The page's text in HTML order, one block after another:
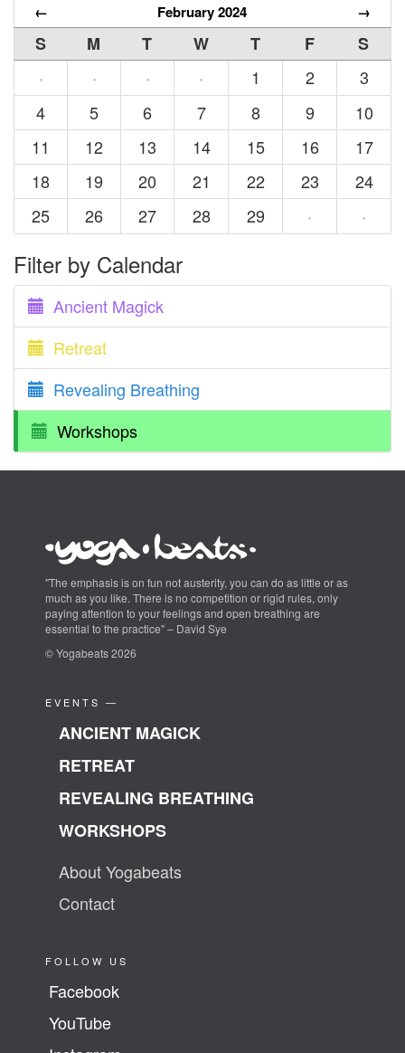
← February 2024 →
S M T W T F
S
·
· · · 1 2
3
4
5 6 7 8 9
10
11
12 13 14 15 16
17
18
19 20 21 22 23
24
25
26 27 28 29 · ·
Filter by Calendar
Ancient Magick
Retreat
Revealing Breathing
Workshops
"The emphasis is on fun not austerity, you can do as little or as
much as you like. There is no competition or rigid rules, only
paying attention to your feelings and open breathing are
essential to the practice" – David Sye
© Yogabeats 2026
EVENTS —
ANCIENT MAGICK
RETREAT
REVEALING BREATHING
WORKSHOPS
About Yogabeats
Contact
FOLLOW US
Facebook
YouTube